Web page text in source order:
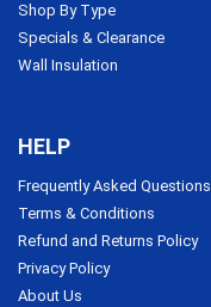
Shop By Type
Specials & Clearance
Wall Insulation
HELP
Frequently Asked Questions
Terms & Conditions
Refund and Returns Policy
Privacy Policy
About Us